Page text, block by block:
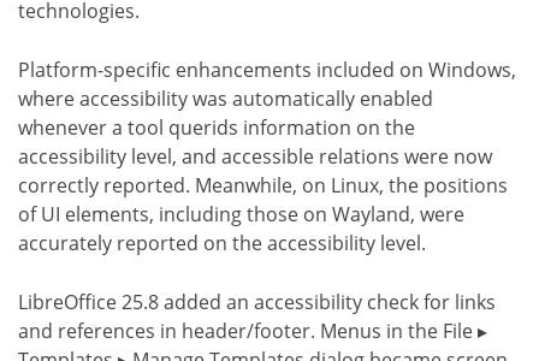
technologies.
Platform-specific enhancements included on Windows,
where accessibility was automatically enabled
whenever a tool querids information on the
accessibility level, and accessible relations were now
correctly reported. Meanwhile, on Linux, the positions
of UI elements, including those on Wayland, were
accurately reported on the accessibility level.
LibreOffice 25.8 added an accessibility check for links
and references in header/footer. Menus in the File ▸